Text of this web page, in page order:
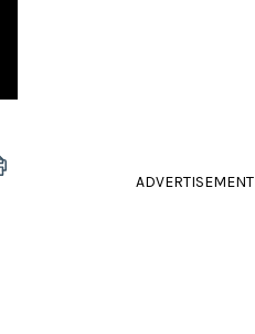
ADVERTISEMENT